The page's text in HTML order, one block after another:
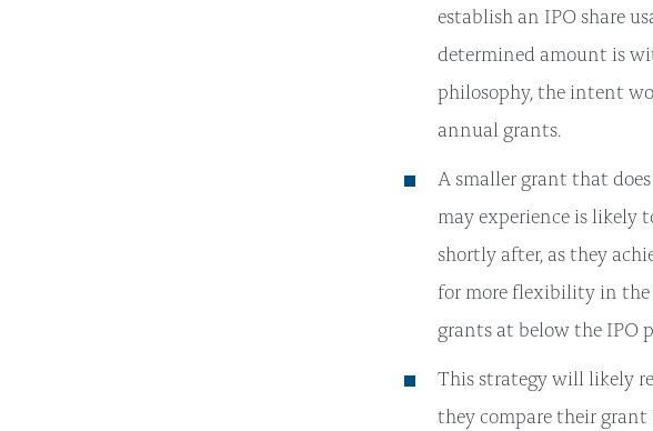
establish an IPO share
determined amount is
philosophy, the intent
annual grants.
A smaller grant that
may experience is likely
shortly after, as they
for more flexibility in
grants at below the IPO
This strategy will likely
they compare their